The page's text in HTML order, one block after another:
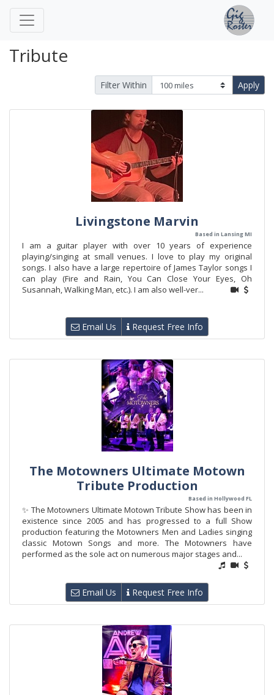
Tribute
Filter Within Apply
Livingstone Marvin
Based in Lansing MI
I am a guitar player with over 10 years of experience
playing/singing at small venues. I love to play my original
songs. I also have a large repertoire of James Taylor songs I
can play (Fire and Rain, You Can Close Your Eyes, Oh
Susannah, Walking Man, etc.). I am also well-ver...
Email Us Request Free Info
The Motowners Ultimate Motown
Tribute Production
Based in Hollywood FL
✨ The Motowners Ultimate Motown Tribute Show has been in
existence since 2005 and has progressed to a full Show
production featuring the Motowners Men and Ladies singing
classic Motown Songs and more. The Motowners have
performed as the sole act on numerous major stages and...
Email Us Request Free Info